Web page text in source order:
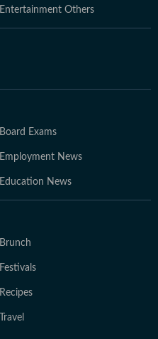
Entertainment Others
Board Exams
Employment News
Education News
Brunch
Festivals
Recipes
Travel